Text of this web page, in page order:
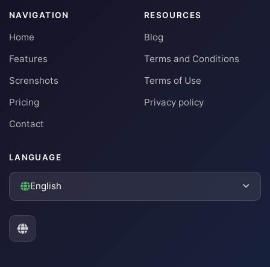
NAVIGATION
Home
Features
Screnshots
Pricing
Contact
RESOURCES
Blog
Terms and Conditions
Terms of Use
Privacy policy
LANGUAGE
English